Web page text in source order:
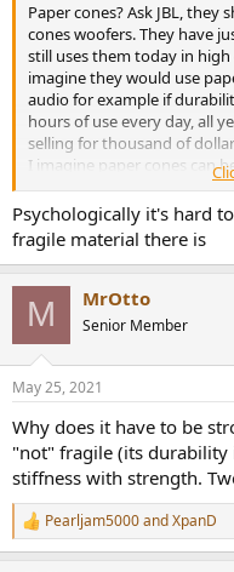
Paper cones? Ask JBL,
cones woofers. They have
still uses them today in high
imagine they would use
audio for example if
hours of use every day, all
selling for thousand of
I imagine paper cones can
weight/stiffness ratio for
It's not better just because
many customers believe,
changes to the speakers
Psychologically it's hard
fragile material there is
M MrOtto
Senior Member
May 25, 2021
Why does it have to be
"not" fragile (its durability
stiffness with strength.
R
e
Pearljam5000andXpanD